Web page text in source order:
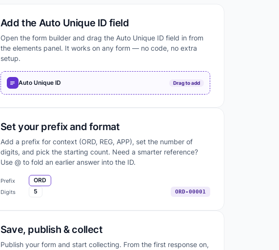
Add the Auto Unique ID field
Open the form builder and drag the Auto Unique ID field in from
the elements panel. It works on any form — no code, no extra
setup.
Auto Unique ID Drag to add
Set your prefix and format
Add a prefix for context (ORD, REG, APP), set the number of
digits, and pick the starting count. Need a smarter reference?
Use @ to fold an earlier answer into the ID.
Prefix
ORD
Digits
5 ORD-00001
Save, publish & collect
Publish your form and start collecting. From the first response on,